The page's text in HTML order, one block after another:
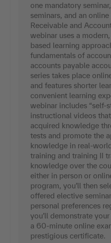
one mandatory
seminars, and an
Receivable and
webinar uses a
based learning
fundamentals of
accounts payable
series takes place
and features shorter
convenient learning
webinar includes “self-
instructional videos
acquired knowledge
tests and promote the
knowledge in real-
training and training II
knowledge over the
either in person or
program, you’ll then
offered elective
personal preferences
you’ll demonstrate
a 60-minute online
prestigious certificate.